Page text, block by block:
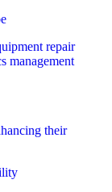
repair
management
their